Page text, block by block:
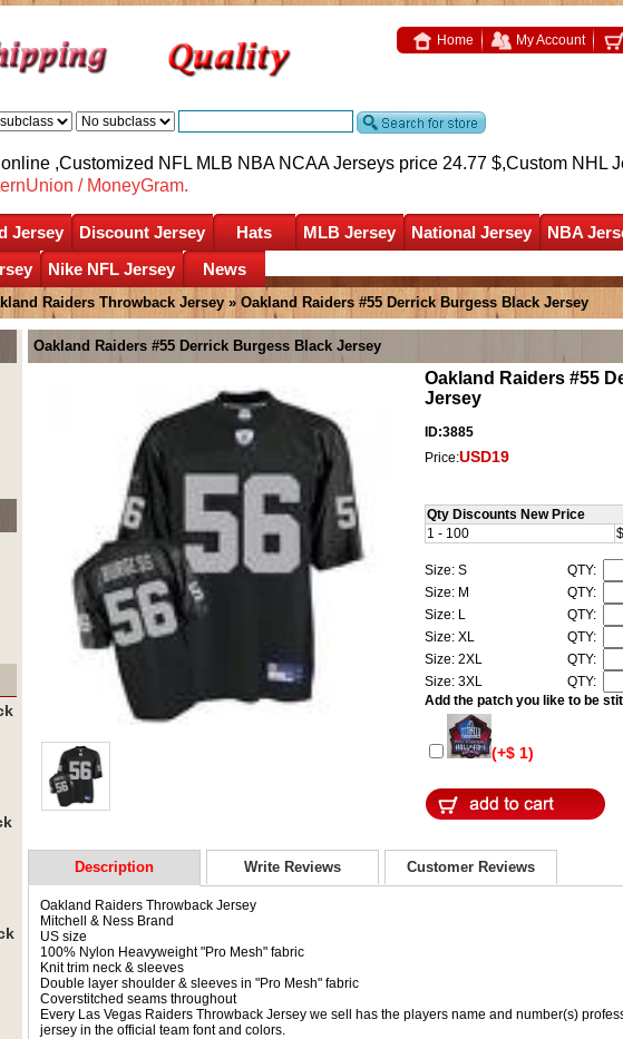
Home My Account
,Customized NFL MLB NBA NCAA Jerseys price 24.77 $,Custom NHL
/ MoneyGram.
Jersey Discount Jersey Hats MLB Jersey National Jersey NBA
Nike NFL Jersey News
Raiders Throwback Jersey » Oakland Raiders #55 Derrick Burgess Black Jersey
Oakland Raiders #55 Derrick Burgess Black Jersey
Oakland Raiders #55
Jersey
ID:3885
Price:USD19
Qty Discounts New Price
1 - 100
Size: S
QTY:
Size: M
QTY:
Size: L
QTY:
Size: XL
QTY:
Size: 2XL
QTY:
Size: 3XL
QTY:
Add the patch you like to be
(+$ 1)
Description Write Reviews Customer Reviews
Oakland Raiders Throwback Jersey
Mitchell & Ness Brand
US size
100% Nylon Heavyweight "Pro Mesh" fabric
Knit trim neck & sleeves
Double layer shoulder & sleeves in "Pro Mesh" fabric
Coverstitched seams throughout
Every Las Vegas Raiders Throwback Jersey we sell has the players name and number(s)
jersey in the official team font and colors.